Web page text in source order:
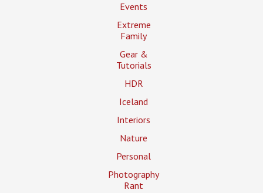
Events
Extreme
Family
Gear &
Tutorials
HDR
Iceland
Interiors
Nature
Personal
Photography
Rant